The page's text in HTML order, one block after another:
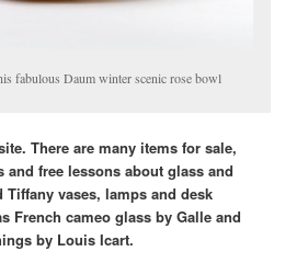
fabulous Daum winter scenic rose bowl
There are many items for sale,
free lessons about glass and
vases, lamps and desk
French cameo glass by Galle and
by Louis Icart.